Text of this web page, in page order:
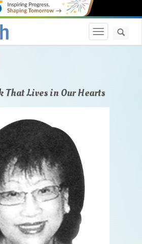
Toggle
That Lives in Our Hearts